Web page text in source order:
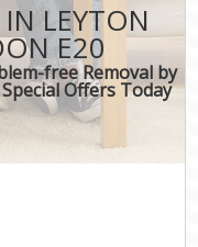
LEYTON
E20
free Removal by
Offers Today